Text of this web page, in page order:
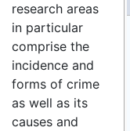
research areas
in particular
comprise the
incidence and
forms of crime
as well as its
causes and